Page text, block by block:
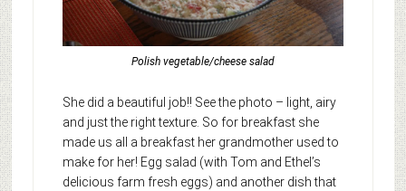
Polish vegetable/cheese salad
She did a beautiful job!! See the photo – light, airy
and just the right texture. So for breakfast she
made us all a breakfast her grandmother used to
make for her! Egg salad (with Tom and Ethel’s
delicious farm fresh eggs) and another dish that